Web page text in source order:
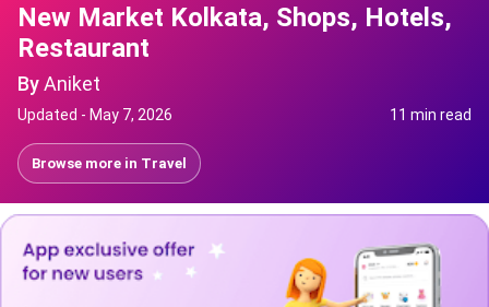
New Market Kolkata, Shops, Hotels,
Restaurant
ByAniket
Updated - May 7, 2026 11 min read
Browse more in Travel